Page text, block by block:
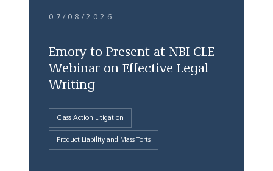
07/08/2026
Emory to Present at NBI CLE
Webinar on Effective Legal
Writing
Class Action Litigation
Product Liability and Mass Torts